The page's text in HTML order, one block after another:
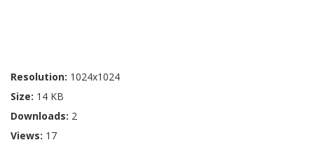
Resolution: 1024x1024
Size: 14 KB
Downloads: 2
Views: 17